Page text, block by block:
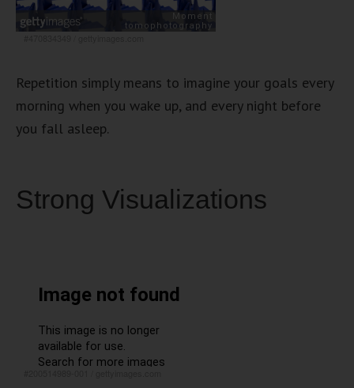
Repetition simply means to imagine your goals every
morning when you wake up, and every night before
you fall asleep.
Strong Visualizations